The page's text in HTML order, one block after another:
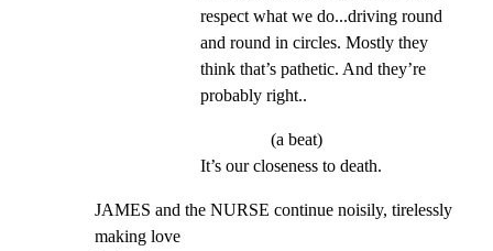
respect what we do...driving round
and round in circles. Mostly they
think that’s pathetic. And they’re
probably right..
(a beat)
It’s our closeness to death.
JAMES and the NURSE continue noisily, tirelessly
making love